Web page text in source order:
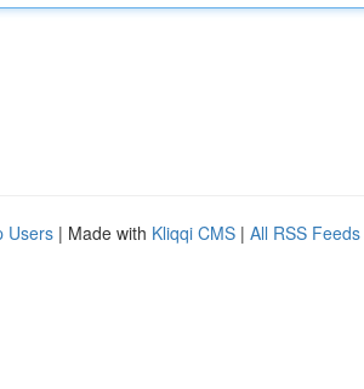
Users | Made with Kliqqi CMS | All RSS Feeds